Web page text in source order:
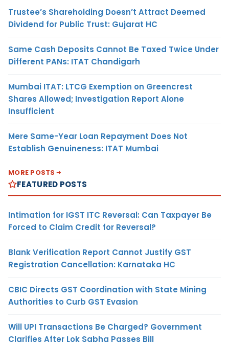
Trustee’s Shareholding Doesn’t Attract Deemed
Dividend for Public Trust: Gujarat HC
Same Cash Deposits Cannot Be Taxed Twice Under
Different PANs: ITAT Chandigarh
Mumbai ITAT: LTCG Exemption on Greencrest
Shares Allowed; Investigation Report Alone
Insufficient
Mere Same-Year Loan Repayment Does Not
Establish Genuineness: ITAT Mumbai
MORE POSTS
FEATURED POSTS
Intimation for IGST ITC Reversal: Can Taxpayer Be
Forced to Claim Credit for Reversal?
Blank Verification Report Cannot Justify GST
Registration Cancellation: Karnataka HC
CBIC Directs GST Coordination with State Mining
Authorities to Curb GST Evasion
Will UPI Transactions Be Charged? Government
Clarifies After Lok Sabha Passes Bill